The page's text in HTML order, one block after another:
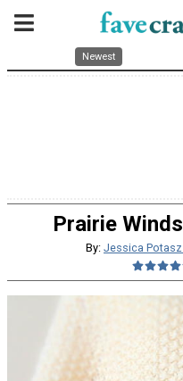
Newest
Prairie
By: Jessica